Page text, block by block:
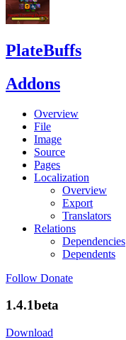
PlateBuffs
Addons
Overview
File
Image
Source
Pages
Localization
Overview
Export
Translators
Relations
Dependencies
Dependents
Follow Donate
1.4.1beta
Download